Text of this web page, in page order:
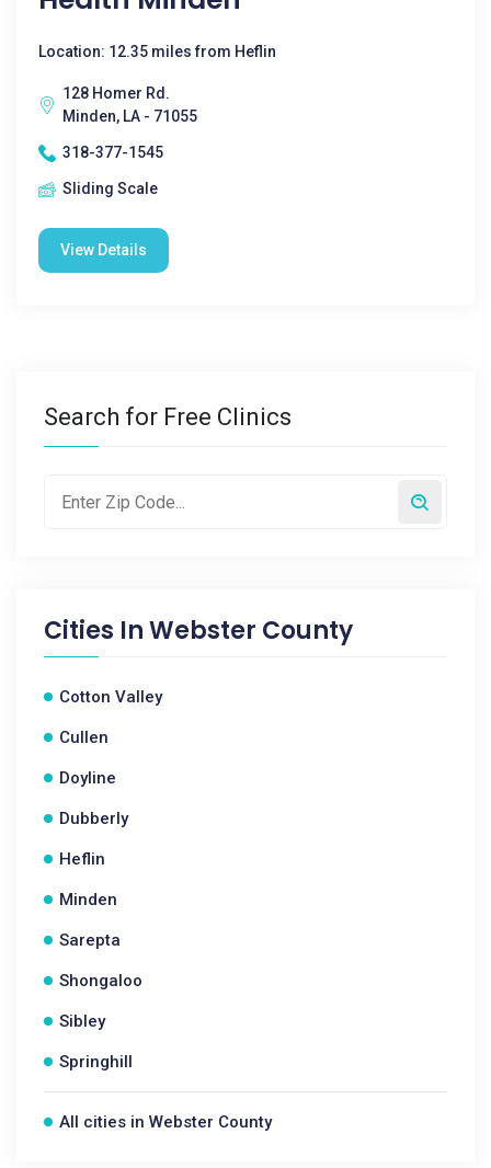
Location: 12.35 miles from Heflin
128 Homer Rd.
Minden, LA - 71055
318-377-1545
Sliding Scale
View Details
Search for Free Clinics
Cities InWebster County
Cotton Valley
Cullen
Doyline
Dubberly
Heflin
Minden
Sarepta
Shongaloo
Sibley
Springhill
All cities in Webster County